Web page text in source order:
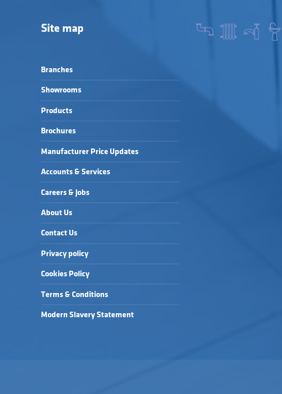
Site map
Branches
Showrooms
Products
Brochures
Manufacturer Price Updates
Accounts & Services
Careers & Jobs
About Us
Contact Us
Privacy policy
Cookies Policy
Terms & Conditions
Modern Slavery Statement